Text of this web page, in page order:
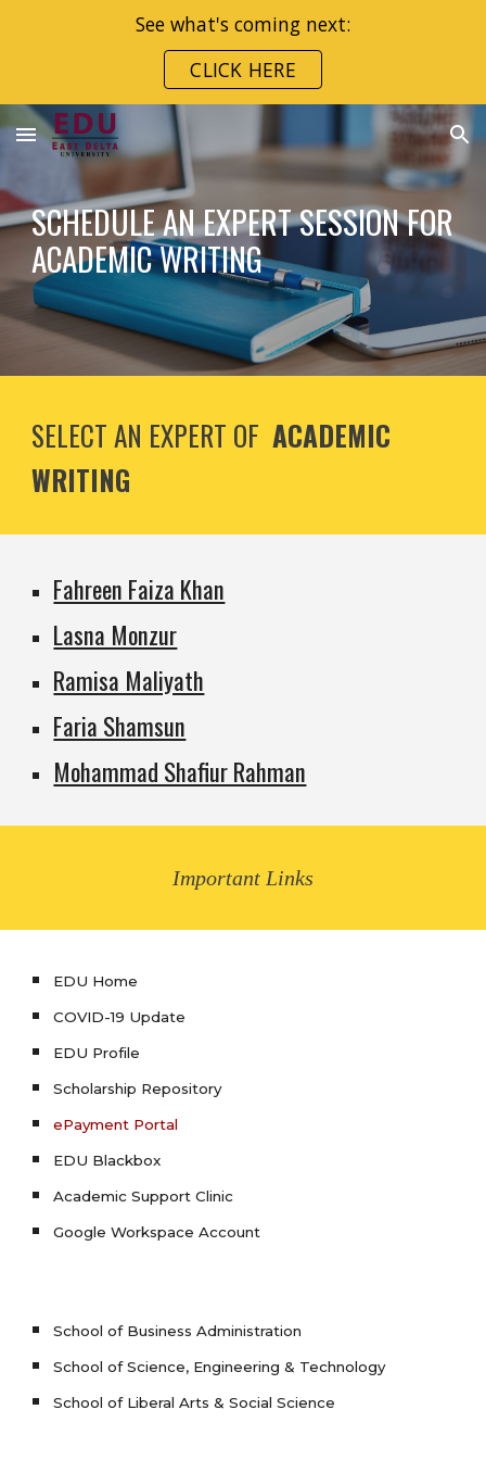
See what's coming next:
CLICK HERE
SCHEDULE AN EXPERT SESSION FOR
ACADEMIC WRITING
SELECT AN EXPERT OF ACADEMIC
WRITING
Fahreen Faiza Khan
Lasna Monzur
Ramisa Maliyath
Faria Shamsun
Mohammad Shafiur Rahman
Important Links
EDU Home
COVID-19 Update
EDU Profile
Scholarship Repository
ePayment Portal
EDU Blackbox
Academic Support Clinic
Google Workspace Account
School of Business Administration
School of Science, Engineering & Technology
School of Liberal Arts & Social Science